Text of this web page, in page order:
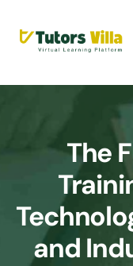
The
and